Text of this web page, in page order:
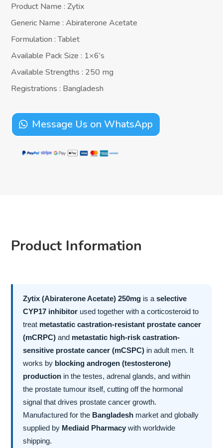
Product Name : Zytix
Generic Name : Abiraterone Acetate
Formulation : Tablet
Available Pack Size : 1×6’s
Available Strengths : 250 mg
Registrations : Bangladesh
Message Us on WhatsApp
Product Information
Zytix (Abiraterone Acetate) 250mg is aselective
CYP17 inhibitor used together with a corticosteroid to
treat metastatic castration-resistant prostate cancer
(mCRPC) and metastatic high-risk castration-
sensitive prostate cancer (mCSPC) in adult men. It
works by blocking androgen (testosterone)
production in the testes, adrenal glands, and within
the prostate tumour itself, cutting off the hormonal
signal that drives prostate cancer growth.
Manufactured for the Bangladesh market and globally
supplied by Mediaid Pharmacy with worldwide
shipping.